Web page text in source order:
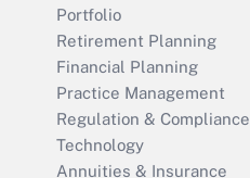
Portfolio
Retirement Planning
Financial Planning
Practice Management
Regulation & Compliance
Technology
Annuities & Insurance